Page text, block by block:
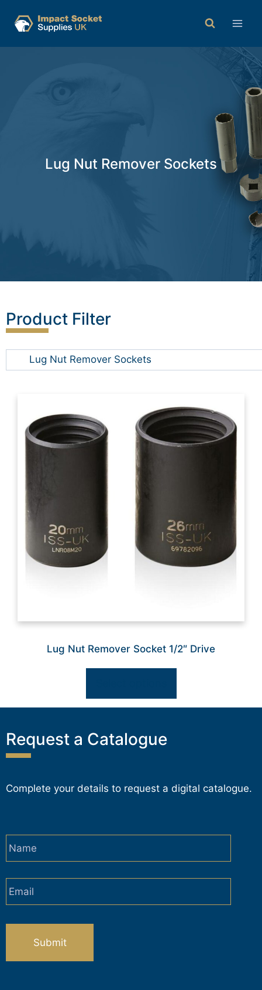
Lug Nut Remover Sockets
Product Filter
Lug Nut Remover Socket 1/2″ Drive
Request a Catalogue
Complete your details to request a digital catalogue.
Name *
Email *